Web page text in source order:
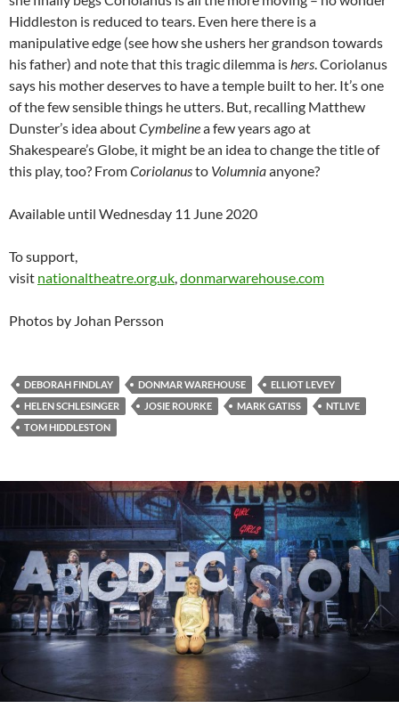
Hiddleston is reduced to tears. Even here there is a
manipulative edge (see how she ushers her grandson towards
his father) and note that this tragic dilemma ishers. Coriolanus
says his mother deserves to have a temple built to her. It’s one
of the few sensible things he utters. But, recalling Matthew
Dunster’s idea aboutCymbelinea few years ago at
Shakespeare’s Globe, it might be an idea to change the title of
this play, too? FromCoriolanusto Volumniaanyone?
Available until Wednesday 11 June 2020
To support,
visit nationaltheatre.org.uk,donmarwarehouse.com
Photos by Johan Persson
DEBORAH FINDLAY DONMAR WAREHOUSE
ELLIOT LEVEY
HELEN SCHLESINGER
JOSIE ROURKE MARK GATISS
NTLIVE
TOM HIDDLESTON